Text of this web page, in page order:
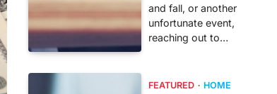
and fall, or another
unfortunate event,
reaching out to…
FEATURED HOME